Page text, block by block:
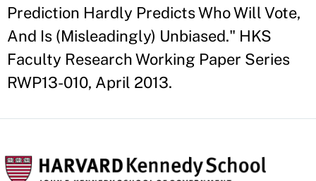
Prediction Hardly Predicts Who Will Vote,
And Is (Misleadingly) Unbiased." HKS
Faculty Research Working Paper Series
RWP13-010, April 2013.